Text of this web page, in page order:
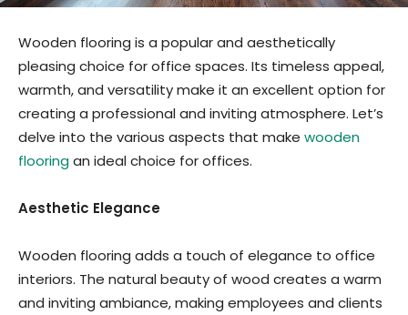
Wooden flooring is a popular and aesthetically
pleasing choice for office spaces. Its timeless appeal,
warmth, and versatility make it an excellent option for
creating a professional and inviting atmosphere. Let’s
delve into the various aspects that make wooden
flooringan ideal choice for offices.
Aesthetic Elegance
Wooden flooring adds a touch of elegance to office
interiors. The natural beauty of wood creates a warm
and inviting ambiance, making employees and clients